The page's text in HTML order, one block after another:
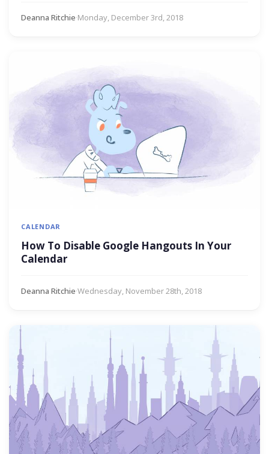
Deanna Ritchie·Monday, December 3rd, 2018
CALENDAR
How To Disable Google Hangouts In Your
Calendar
Deanna Ritchie·Wednesday, November 28th, 2018